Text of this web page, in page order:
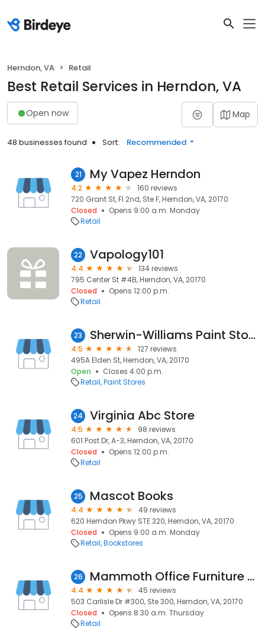
Herndon, VA Retail
Best Retail Services in Herndon, VA
Open now Map
48 businesses found Sort: Recommended
21 My Vapez Herndon
4.2
160 reviews
720 Grant St, Fl 2nd, Ste F, Herndon, VA, 20170
Closed
Opens 9:00 a.m. Monday
Retail
22 Vapology101
4.4
134 reviews
795 Center St #4B, Herndon, VA, 20170
Closed
Opens 12:00 p.m.
Retail
23 Sherwin-Williams Paint Store
4.5
127 reviews
495A Elden St, Herndon, VA, 20170
Open
Closes 4:00 p.m.
Retail Paint Stores
24 Virginia Abc Store
4.5
98 reviews
601 Post Dr, A-3, Herndon, VA, 20170
Closed
Opens 12:00 p.m.
Retail
25 Mascot Books
4.4
49 reviews
620 Herndon Pkwy STE 320, Herndon, VA, 20170
Closed
Opens 9:00 a.m. Monday
Retail Bookstores
26 Mammoth Office Furniture LLC
4.4
45 reviews
503 Carlisle Dr #300, Ste 300, Herndon, VA, 20170
Closed
Opens 8:30 a.m. Thursday
Retail